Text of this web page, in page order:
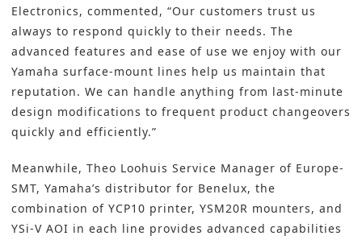
Electronics, commented, “Our customers trust us
always to respond quickly to their needs. The
advanced features and ease of use we enjoy with our
Yamaha surface-mount lines help us maintain that
reputation. We can handle anything from last-minute
design modifications to frequent product changeovers
quickly and efficiently.”
Meanwhile, Theo Loohuis Service Manager of Europe-
SMT, Yamaha’s distributor for Benelux, the
combination of YCP10 printer, YSM20R mounters, and
YSi-V AOI in each line provides advanced capabilities